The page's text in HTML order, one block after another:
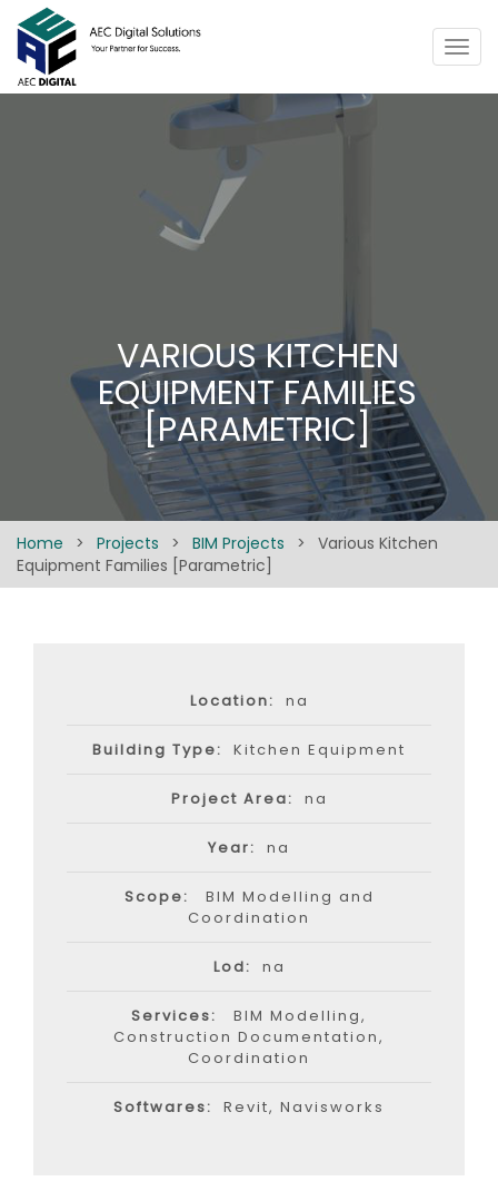
VARIOUS KITCHEN
EQUIPMENT FAMILIES
[PARAMETRIC]
Home > Projects > BIM Projects >
Various Kitchen
Equipment Families [Parametric]
Location: na
Building Type: Kitchen Equipment
Project Area: na
Year: na
Scope: BIM Modelling and
Coordination
Lod: na
Services:
BIM Modelling,
Construction Documentation,
Coordination
Softwares: Revit, Navisworks